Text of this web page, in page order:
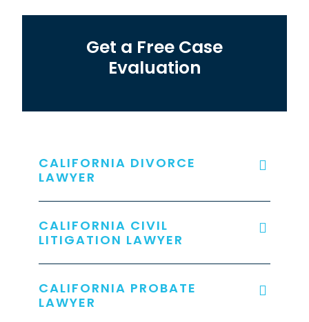
Get a Free Case
Evaluation
CALIFORNIA DIVORCE
LAWYER
CALIFORNIA CIVIL
LITIGATION LAWYER
CALIFORNIA PROBATE
LAWYER